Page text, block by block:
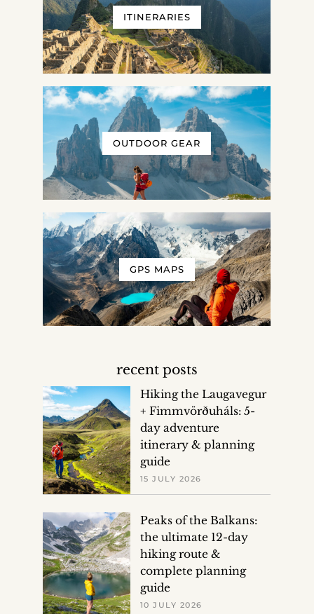
ITINERARIES
OUTDOOR GEAR
GPS MAPS
recent posts
Hiking the Laugavegur
+ Fimmvörðuháls: 5-
day adventure
itinerary & planning
guide
15 JULY 2026
Peaks of the Balkans:
the ultimate 12-day
hiking route &
complete planning
guide
10 JULY 2026